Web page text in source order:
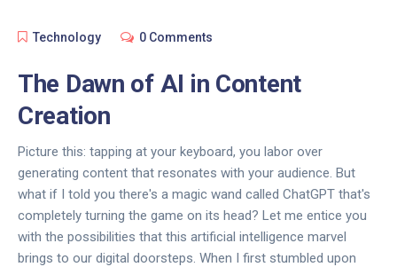
Technology 0 Comments
The Dawn of AI in Content
Creation
Picture this: tapping at your keyboard, you labor over
generating content that resonates with your audience. But
what if I told you there's a magic wand called ChatGPT that's
completely turning the game on its head? Let me entice you
with the possibilities that this artificial intelligence marvel
brings to our digital doorsteps. When I first stumbled upon